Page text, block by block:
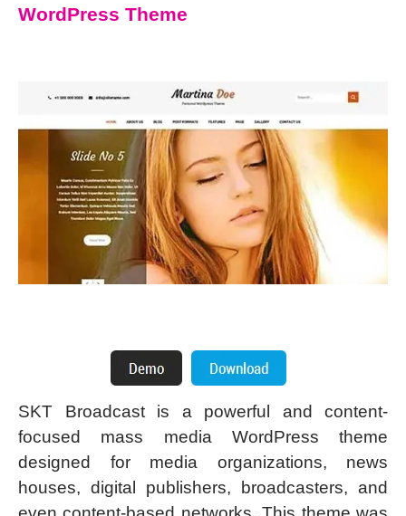
WordPress Theme
SKT Broadcast is a powerful and content-
focused mass media WordPress theme
designed for media organizations, news
houses, digital publishers, broadcasters, and